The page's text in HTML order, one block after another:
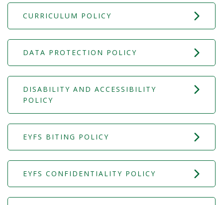
CURRICULUM POLICY
DATA PROTECTION POLICY
DISABILITY AND ACCESSIBILITY
POLICY
EYFS BITING POLICY
EYFS CONFIDENTIALITY POLICY